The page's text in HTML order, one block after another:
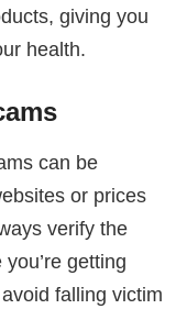
giving you
health.
can be
or prices
verify the
getting
falling victim